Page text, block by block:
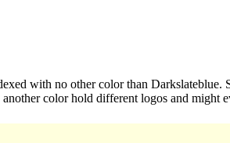
with no other color than Darkslateblue.
color hold different logos and might